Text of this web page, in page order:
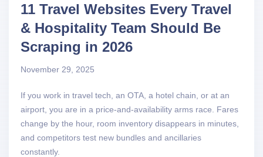
11 Travel Websites Every Travel
& Hospitality Team Should Be
Scraping in 2026
November 29, 2025
If you work in travel tech, an OTA, a hotel chain, or at an
airport, you are in a price-and-availability arms race. Fares
change by the hour, room inventory disappears in minutes,
and competitors test new bundles and ancillaries
constantly.